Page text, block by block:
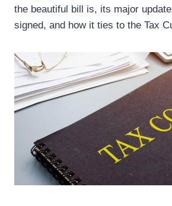
the beautiful bill is, its major
signed, and how it ties to the Tax